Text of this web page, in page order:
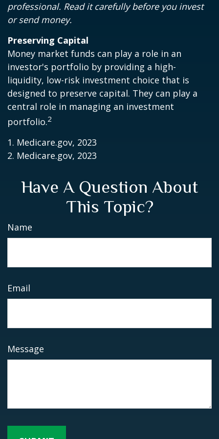
professional. Read it carefully before you invest
or send money.
Preserving Capital
Money market funds can play a role in an
investor's portfolio by providing a high-
liquidity, low-risk investment choice that is
designed to preserve capital. They can play a
central role in managing an investment
portfolio.2
1. Medicare.gov, 2023
2. Medicare.gov, 2023
Have A Question About
This Topic?
Name
Email
Message